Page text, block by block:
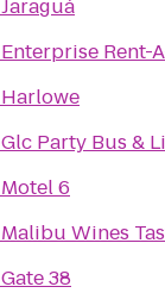
Jaraguá
Enterprise Rent-
Harlowe
Motel 6
Malibu Wines
Gate 38